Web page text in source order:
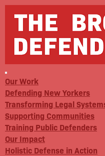
Our Work
Defending New Yorkers
Transforming Legal
Supporting Communities
Training Public Defenders
Our Impact
Holistic Defense in Action